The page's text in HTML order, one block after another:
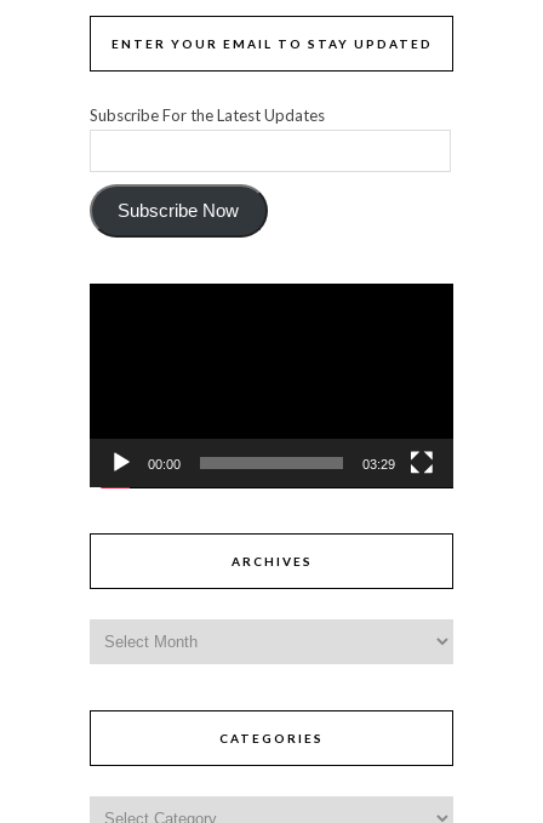
ENTER YOUR EMAIL TO STAY UPDATED
Subscribe For the Latest Updates
Subscribe Now
00:00 03:29
ARCHIVES
CATEGORIES